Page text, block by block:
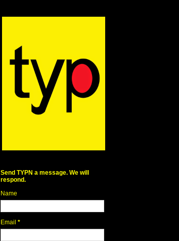
Send TYPN a message. We will
respond.
Name
Email *